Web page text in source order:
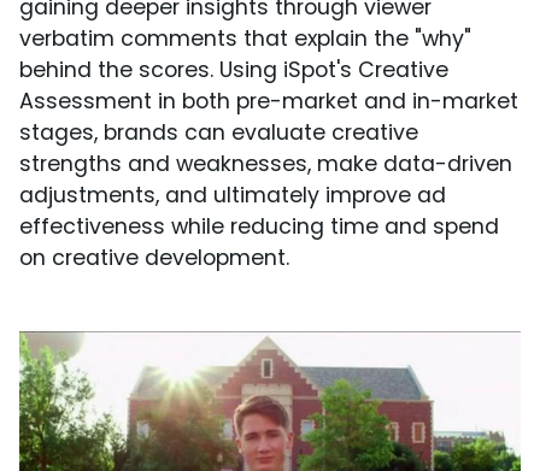
gaining deeper insights through viewer
verbatim comments that explain the "why"
behind the scores. Using iSpot's Creative
Assessment in both pre-market and in-market
stages, brands can evaluate creative
strengths and weaknesses, make data-driven
adjustments, and ultimately improve ad
effectiveness while reducing time and spend
on creative development.